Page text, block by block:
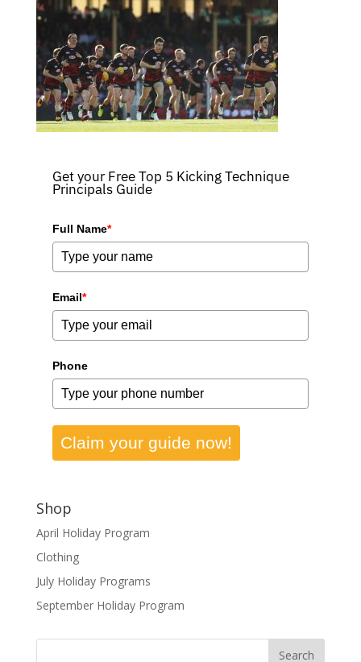
Get your Free Top 5 Kicking Technique
Principals Guide
Full Name*
Email*
Phone
Claim your guide now!
Shop
April Holiday Program
Clothing
July Holiday Programs
September Holiday Program